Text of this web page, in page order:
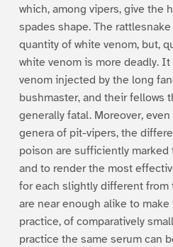
which, among vipers, give the
spades shape. The
quantity of white venom, but,
white venom is more deadly.
venom injected by the long
bushmaster, and their fellows
generally fatal. Moreover,
genera of pit-vipers, the
poison are sufficiently
and to render the most
for each slightly different from
are near enough alike to
practice, of comparatively
practice the same serum can